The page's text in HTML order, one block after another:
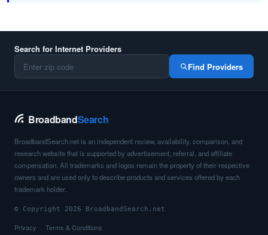
Search for Internet Providers
Find Providers
BroadbandSearch
BroadbandSearch.net is an independent review, availability, comparison, and
research website that is supported by advertisement, referral, and affiliate
compensation. All trademarks and logos remain the property of their respective
owners and are used only to describe products and services offered by each
trademark holder.
© Copyright 2026 BroadbandSearch.net
Privacy Terms & Conditions